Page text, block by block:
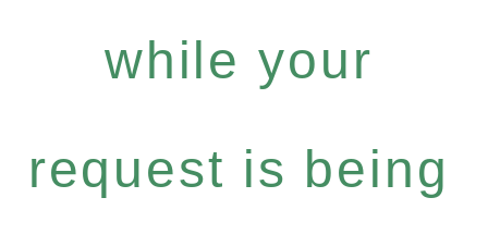
while your
request is being